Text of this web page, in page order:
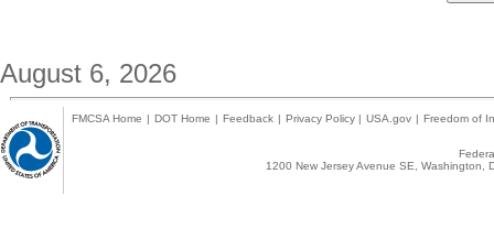
August 6, 2026
FMCSA Home | DOT Home | Feedback | Privacy Policy | USA.gov | Freedom of
1200 New Jersey Avenue SE,